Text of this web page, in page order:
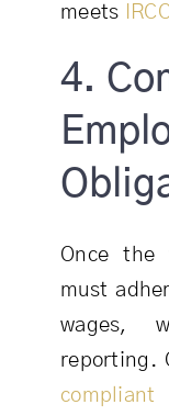
meets
4.
Once the
must
wages,
reporting.
compliant